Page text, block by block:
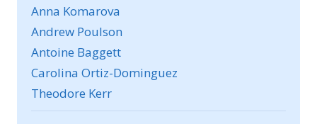
Anna Komarova
Andrew Poulson
Antoine Baggett
Carolina Ortiz-Dominguez
Theodore Kerr